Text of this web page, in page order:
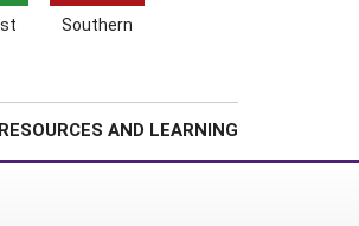
Southern
RESOURCES AND LEARNING
Cart